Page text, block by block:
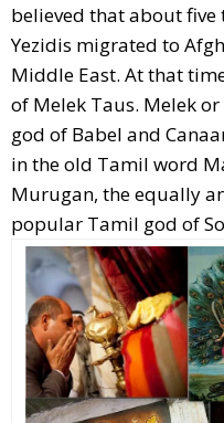
believed that about five
Yezidis migrated to
Middle East. At that
of Melek Taus. Melek
god of Babel and
in the old Tamil word
Murugan, the equally
popular Tamil god of